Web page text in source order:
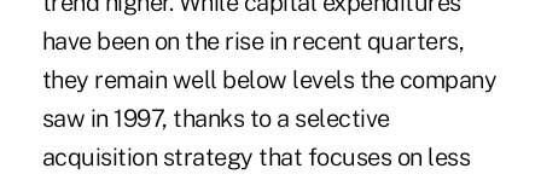
have been on the rise in recent quarters,
they remain well below levels the company
saw in 1997, thanks to a selective
acquisition strategy that focuses on less